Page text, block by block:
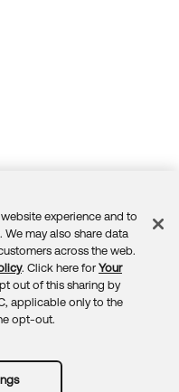
Feedback
experience and to
may also share data
across the web.
. Click here for Your
out of this sharing by
applicable only to the
opt-out.